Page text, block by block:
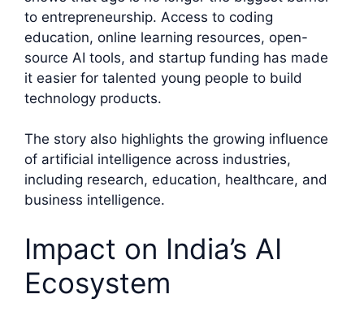
to entrepreneurship. Access to coding
education, online learning resources, open-
source AI tools, and startup funding has made
it easier for talented young people to build
technology products.
The story also highlights the growing influence
of artificial intelligence across industries,
including research, education, healthcare, and
business intelligence.
Impact on India’s AI
Ecosystem